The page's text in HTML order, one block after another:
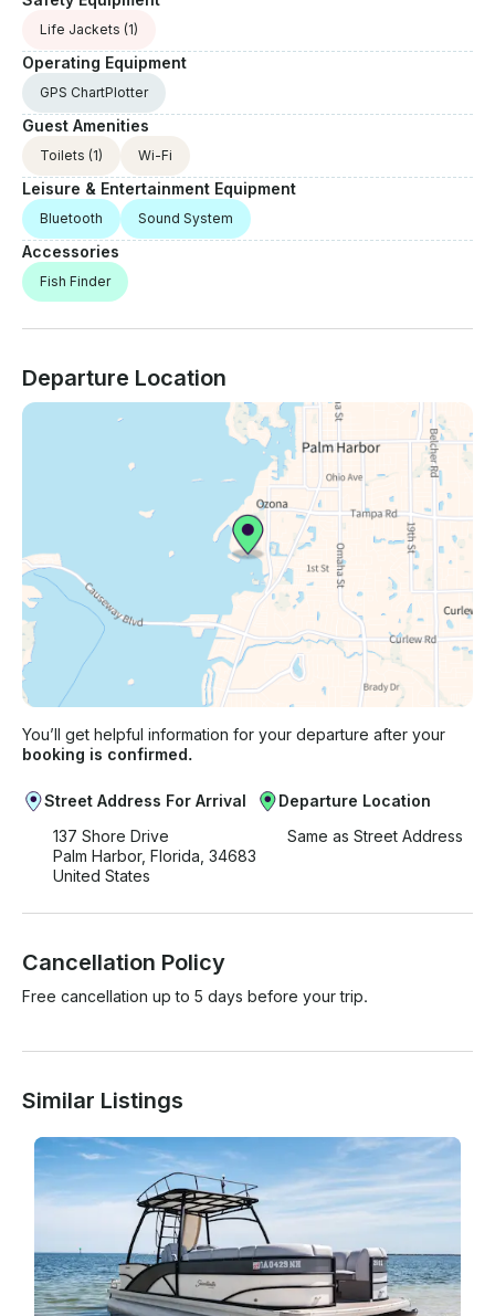
Life Jackets (1)
Operating Equipment
GPS ChartPlotter
Guest Amenities
Toilets (1) Wi-Fi
Leisure & Entertainment Equipment
Bluetooth Sound System
Accessories
Fish Finder
Departure Location
You’ll get helpful information for your departure after your
booking is confirmed.
Street Address For Arrival
137 Shore Drive
Palm Harbor, Florida, 34683
United States
Departure Location
Same as Street Address
Cancellation Policy
Free cancellation up to 5 days before your trip.
Similar Listings